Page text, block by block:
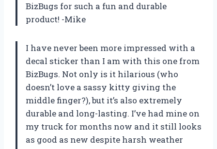
BizBugs for such a fun and durable
product! -Mike
I have never been more impressed with a
decal sticker than I am with this one from
BizBugs. Not only is it hilarious (who
doesn’t love a sassy kitty giving the
middle finger?), but it’s also extremely
durable and long-lasting. I’ve had mine on
my truck for months now and it still looks
as good as new despite harsh weather